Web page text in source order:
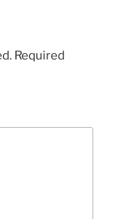
Required